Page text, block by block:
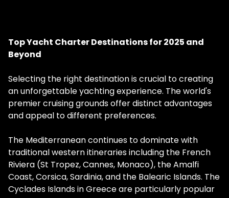
Top Yacht Charter Destinations for 2025 and
Beyond
Selecting the right destination is crucial to creating
an unforgettable yachting experience. The world's
premier cruising grounds offer distinct advantages
and appeal to different preferences.
The Mediterranean continues to dominate with
traditional western itineraries including the French
Riviera (St Tropez, Cannes, Monaco), the Amalfi
Coast, Corsica, Sardinia, and the Balearic Islands. The
Cyclades Islands in Greece are particularly popular